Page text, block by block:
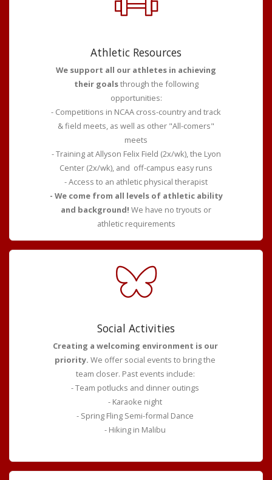
Athletic Resources
We support all our athletes in achieving
their goalsthrough the following
opportunities:
- Competitions in NCAA cross-country and track
& field meets, as well as other "All-comers"
meets
- Training at Allyson Felix Field (2x/wk), the Lyon
Center (2x/wk), and off-campus easy runs
- Access to an athletic physical therapist
- We come from all levels of athletic ability
and background! We have no tryouts or
athletic requirements
Social Activities
Creating a welcoming environment is our
priority. We offer social events to bring the
team closer. Past events include:
- Team potlucks and dinner outings
- Karaoke night
- Spring Fling Semi-formal Dance
- Hiking in Malibu